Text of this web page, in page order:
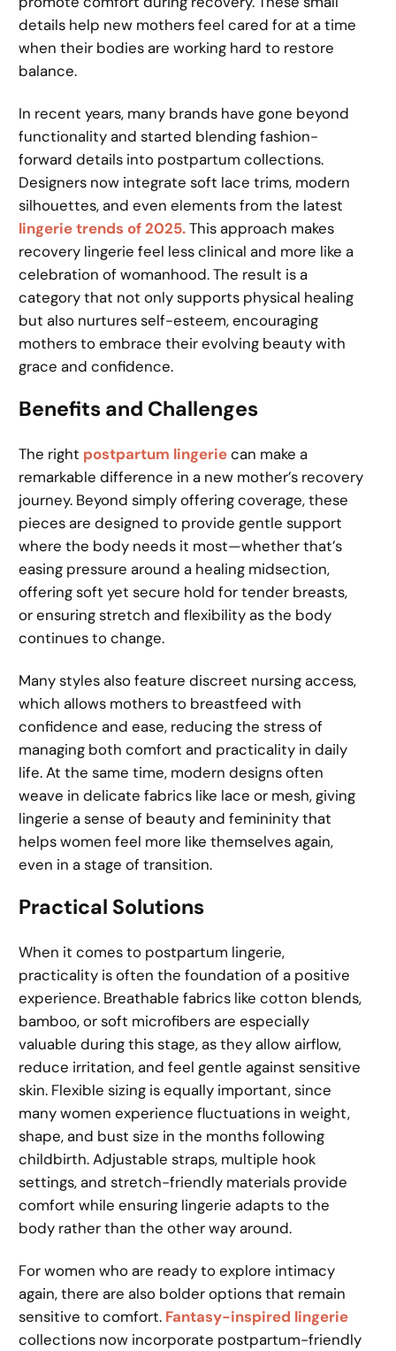
details help new mothers feel cared for at a time
when their bodies are working hard to restore
balance.
In recent years, many brands have gone beyond
functionality and started blending fashion-
forward details into postpartum collections.
Designers now integrate soft lace trims, modern
silhouettes, and even elements from the latest
lingerie trends of 2025.This approach makes
recovery lingerie feel less clinical and more like a
celebration of womanhood. The result is a
category that not only supports physical healing
but also nurtures self-esteem, encouraging
mothers to embrace their evolving beauty with
grace and confidence.
Benefits and Challenges
The right postpartum lingeriecan make a
remarkable difference in a new mother’s recovery
journey. Beyond simply offering coverage, these
pieces are designed to provide gentle support
where the body needs it most—whether that’s
easing pressure around a healing midsection,
offering soft yet secure hold for tender breasts,
or ensuring stretch and flexibility as the body
continues to change.
Many styles also feature discreet nursing access,
which allows mothers to breastfeed with
confidence and ease, reducing the stress of
managing both comfort and practicality in daily
life. At the same time, modern designs often
weave in delicate fabrics like lace or mesh, giving
lingerie a sense of beauty and femininity that
helps women feel more like themselves again,
even in a stage of transition.
Practical Solutions
When it comes to postpartum lingerie,
practicality is often the foundation of a positive
experience. Breathable fabrics like cotton blends,
bamboo, or soft microfibers are especially
valuable during this stage, as they allow airflow,
reduce irritation, and feel gentle against sensitive
skin. Flexible sizing is equally important, since
many women experience fluctuations in weight,
shape, and bust size in the months following
childbirth. Adjustable straps, multiple hook
settings, and stretch-friendly materials provide
comfort while ensuring lingerie adapts to the
body rather than the other way around.
For women who are ready to explore intimacy
again, there are also bolder options that remain
sensitive to comfort. Fantasy-inspired lingerie
collections now incorporate postpartum-friendly